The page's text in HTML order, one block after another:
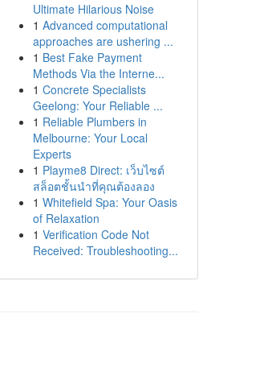
Ultimate Hilarious Noise
1 Advanced computational
approaches are ushering ...
1 Best Fake Payment
Methods Via the Interne...
1 Concrete Specialists
Geelong: Your Reliable ...
1 Reliable Plumbers in
Melbourne: Your Local
Experts
1 Playme8 Direct: เว็บไซต์
สล็อตชั้นนำที่คุณต้องลอง
1 Whitefield Spa: Your Oasis
of Relaxation
1 Verification Code Not
Received: Troubleshooting...